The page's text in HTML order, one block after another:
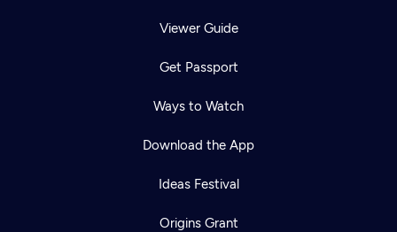
Viewer Guide
Get Passport
Ways to Watch
Download the App
Ideas Festival
Origins Grant